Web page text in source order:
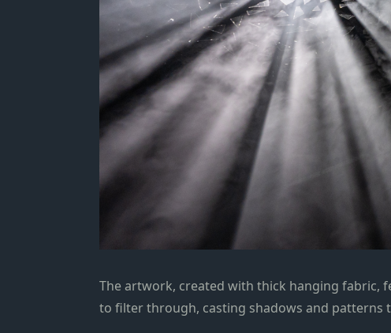
The artwork, created with thick hanging fabric,
to filter through, casting shadows and patterns